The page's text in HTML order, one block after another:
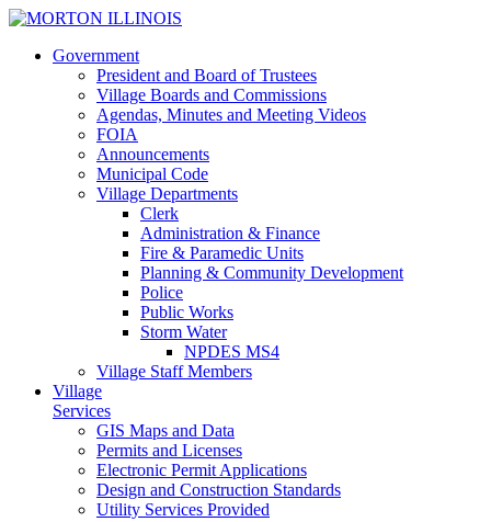
Government
President and Board of Trustees
Village Boards and Commissions
Agendas, Minutes and Meeting Videos
FOIA
Announcements
Municipal Code
Village Departments
Clerk
Administration & Finance
Fire & Paramedic Units
Planning & Community Development
Police
Public Works
Storm Water
NPDES MS4
Village Staff Members
Village
Services
GIS Maps and Data
Permits and Licenses
Electronic Permit Applications
Design and Construction Standards
Utility Services Provided